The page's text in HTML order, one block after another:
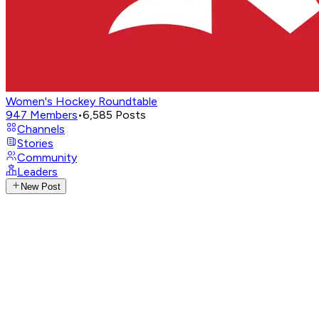
Women's Hockey Roundtable
947 Members•6,585 Posts
Channels
Stories
Community
Leaders
New Post